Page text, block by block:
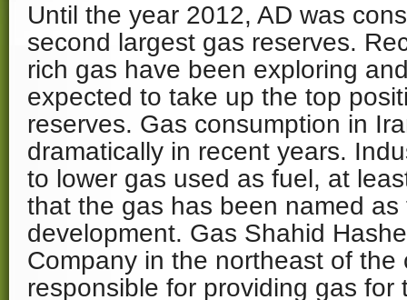
Until the year 2012, AD was
second largest gas reserves.
rich gas have been exploring
expected to take up the top
reserves. Gas consumption in
dramatically in recent years.
to lower gas used as fuel, at
that the gas has been named as
development. Gas Shahid
Company in the northeast of the
responsible for providing gas for